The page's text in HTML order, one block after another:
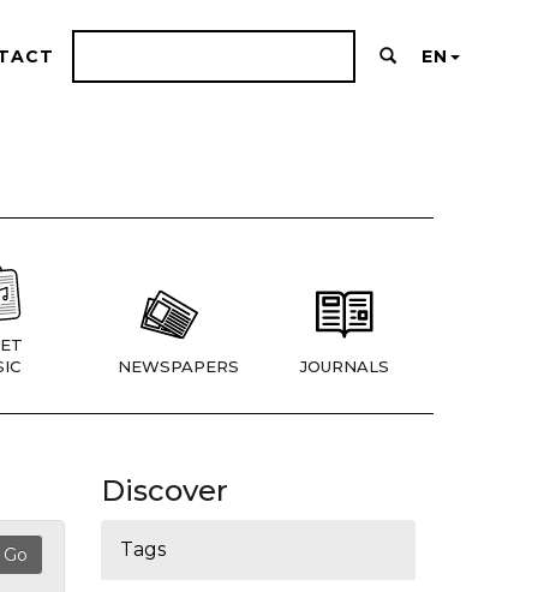
EN
NEWSPAPERS JOURNALS
Discover
Tags